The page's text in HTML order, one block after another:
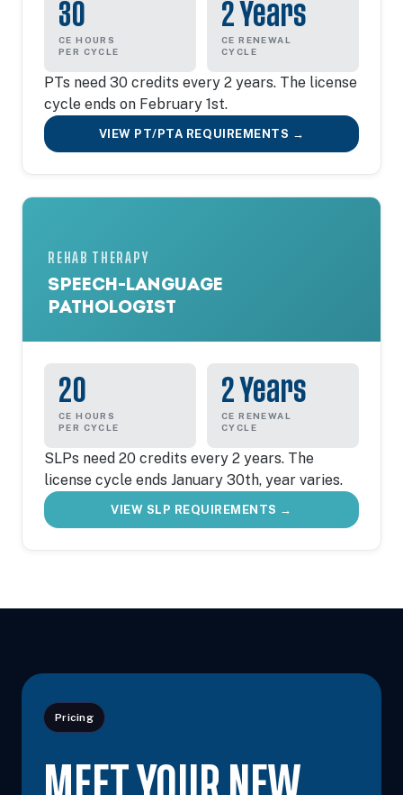
30
CE HOURS
PER CYCLE
2 Years
CE RENEWAL
CYCLE
PTs need 30 credits every 2 years. The license
cycle ends on February 1st.
VIEW PT/PTA REQUIREMENTS →
REHAB THERAPY
SPEECH-LANGUAGE
PATHOLOGIST
20
CE HOURS
PER CYCLE
2 Years
CE RENEWAL
CYCLE
SLPs need 20 credits every 2 years. The
license cycle ends January 30th, year varies.
VIEW SLP REQUIREMENTS →
Pricing
MEET YOUR NEW